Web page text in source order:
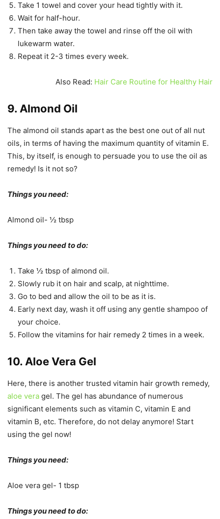
Take 1 towel and cover your head tightly with it.
Wait for half-hour.
Then take away the towel and rinse off the oil with
lukewarm water.
Repeat it 2-3 times every week.
Also Read: Hair Care Routine for Healthy Hair
9. Almond Oil
The almond oil stands apart as the best one out of all nut
oils, in terms of having the maximum quantity of vitamin E.
This, by itself, is enough to persuade you to use the oil as
remedy! Is it not so?
Things you need:
Almond oil- ½ tbsp
Things you need to do:
Take ½ tbsp of almond oil.
Slowly rub it on hair and scalp, at nighttime.
Go to bed and allow the oil to be as it is.
Early next day, wash it off using any gentle shampoo of
your choice.
Follow the vitamins for hair remedy 2 times in a week.
10. Aloe Vera Gel
Here, there is another trusted vitamin hair growth remedy,
aloe vera gel. The gel has abundance of numerous
significant elements such as vitamin C, vitamin E and
vitamin B, etc. Therefore, do not delay anymore! Start
using the gel now!
Things you need:
Aloe vera gel- 1 tbsp
Things you need to do: